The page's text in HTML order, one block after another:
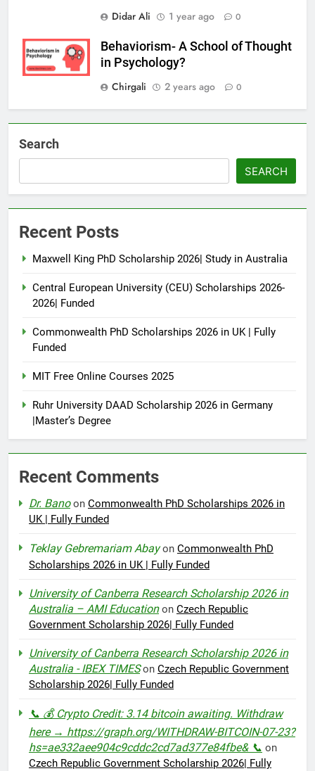
Didar Ali
1 year ago 0
Behaviorism- A School of Thought
in Psychology?
Chirgali
2 years ago 0
Search
SEARCH
Recent Posts
Maxwell King PhD Scholarship 2026| Study in Australia
Central European University (CEU) Scholarships 2026-
2026| Funded
Commonwealth PhD Scholarships 2026 in UK | Fully
Funded
MIT Free Online Courses 2025
Ruhr University DAAD Scholarship 2026 in Germany
|Master’s Degree
Recent Comments
Dr. Banoon Commonwealth PhD Scholarships 2026 in
UK | Fully Funded
Teklay Gebremariam Abayon Commonwealth PhD
Scholarships 2026 in UK | Fully Funded
University of Canberra Research Scholarship 2026 in
Australia – AMI Educationon Czech Republic
Government Scholarship 2026| Fully Funded
University of Canberra Research Scholarship 2026 in
Australia - IBEX TIMESon Czech Republic Government
Scholarship 2026| Fully Funded
📞 💰 Crypto Credit: 3.14 bitcoin awaiting. Withdraw
here → https://graph.org/WITHDRAW-BITCOIN-07-23?
hs=ae332aee904c9cddc2cd7ad377e84fbe& 📞 on
Czech Republic Government Scholarship 2026| Fully